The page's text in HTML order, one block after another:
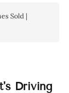
Sold |
Driving